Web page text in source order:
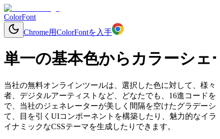
ColorFont
Chrome用ColorFontを入手
単一の基本色からカラーシェ
当社の無料オンラインツールは、選択した色に対して、様
者、デジタルアーティストなど、どなたでも、16進コード
で、当社のジェネレーターが美しく間隔を空けたグラデー
て、目を引くUIコンポーネントを構築したり、魅力的なイ
イナミックなCSSテーマを生成したりできます。